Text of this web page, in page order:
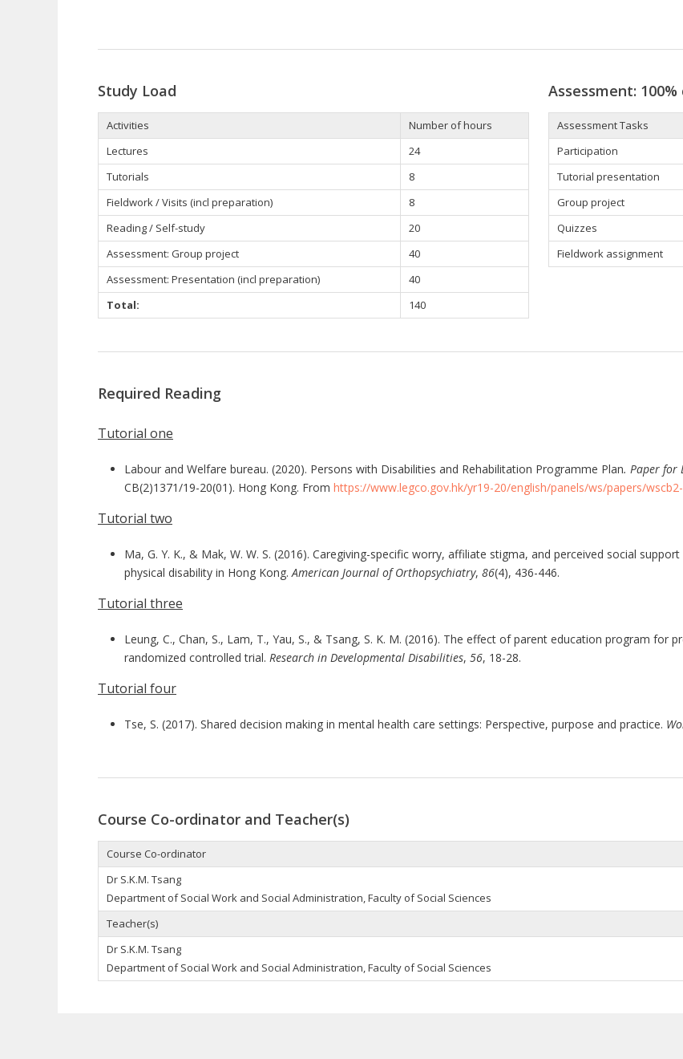
Study Load
Activities
Number of hours
Lectures
24
Tutorials
8
Fieldwork / Visits (incl preparation)
8
Reading / Self-study
20
Assessment: Group project
40
Assessment: Presentation (incl preparation)
40
Total:
140
Assessment:
Assessment Tasks
Participation
Tutorial presentation
Group project
Quizzes
Fieldwork assignment
Required Reading
Tutorial one
Labour and Welfare bureau. (2020). Persons with Disabilities and Rehabilitation Programme Plan. Paper for
CB(2)1371/19-20(01). Hong Kong. From https://www.legco.gov.hk/yr19-20/english/panels/ws/papers/
Tutorial two
Ma, G. Y. K., & Mak, W. W. S. (2016). Caregiving-specific worry, affiliate stigma, and perceived social
physical disability in Hong Kong.American Journal of Orthopsychiatry, 86(4), 436-446.
Tutorial three
Leung, C., Chan, S., Lam, T., Yau, S., & Tsang, S. K. M. (2016). The effect of parent education program for
randomized controlled trial. Research in Developmental Disabilities, 56, 18-28.
Tutorial four
Tse, S. (2017). Shared decision making in mental health care settings: Perspective, purpose and practice.
Course Co-ordinator and Teacher(s)
Course Co-ordinator
Dr S.K.M. Tsang
Department of Social Work and Social Administration, Faculty of Social Sciences
Teacher(s)
Dr S.K.M. Tsang
Department of Social Work and Social Administration, Faculty of Social Sciences